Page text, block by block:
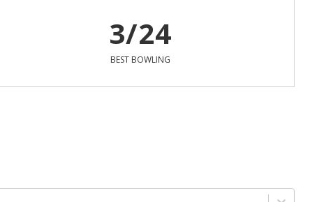
3/24
BEST BOWLING